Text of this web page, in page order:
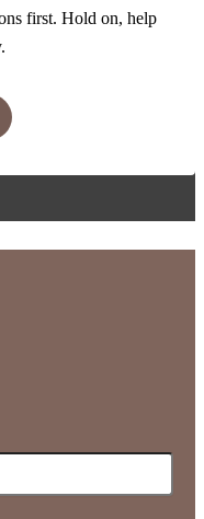
first. Hold on, help